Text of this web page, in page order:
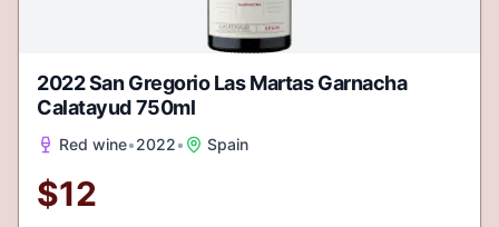
2022 San Gregorio Las Martas Garnacha
Calatayud 750ml
Red wine•2022• Spain
$12